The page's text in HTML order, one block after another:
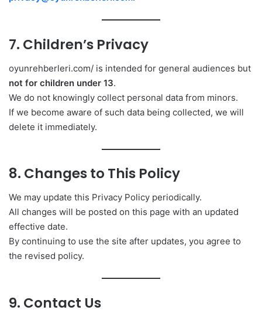
7. Children’s Privacy
oyunrehberleri.com/ is intended for general audiences but
not for children under 13.
We do not knowingly collect personal data from minors.
If we become aware of such data being collected, we will
delete it immediately.
8. Changes to This Policy
We may update this Privacy Policy periodically.
All changes will be posted on this page with an updated
effective date.
By continuing to use the site after updates, you agree to
the revised policy.
9. Contact Us